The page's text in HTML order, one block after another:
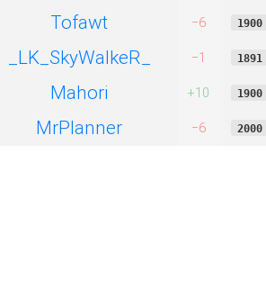
Tofawt −6 1900
_LK_SkyWalkeR_ −1 1891
Mahori +10 1900
MrPlanner −6 2000